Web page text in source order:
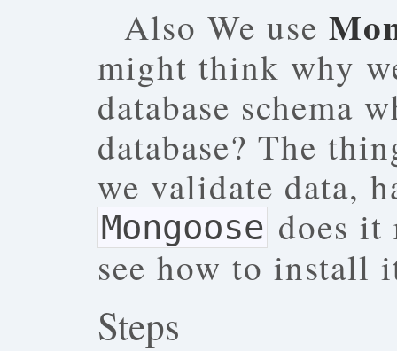
Also We use
might think why
database schema
database? The
we validate data,
Mongoose does
see how to install
Steps